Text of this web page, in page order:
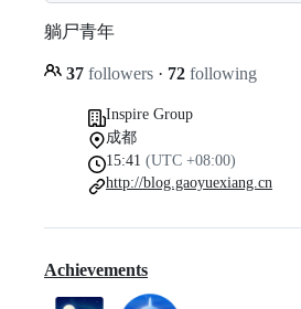
躺尸青年
37 followers · 72 following
Inspire Group
成都
15:41 (UTC +08:00)
http://blog.gaoyuexiang.cn
Achievements